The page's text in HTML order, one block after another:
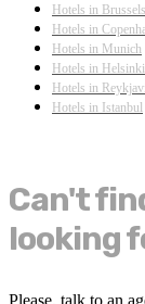
Hotels in Brussels
Hotels in
Hotels in Munich
Hotels in Helsinki
Hotels in
Hotels in Istanbul
Can't
looking